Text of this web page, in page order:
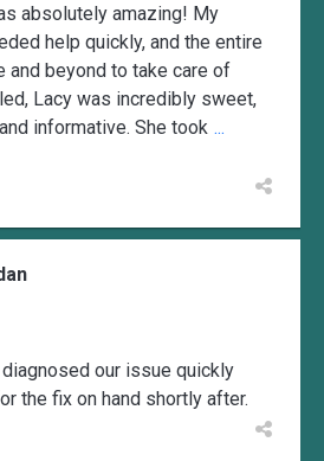
absolutely amazing! My
help quickly, and the entire
and beyond to take care of
Lacy was incredibly sweet,
informative. She took ...
our issue quickly
the fix on hand shortly after.